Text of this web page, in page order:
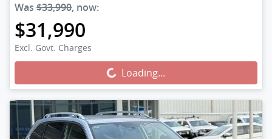
Was $33,990, now:
$31,990
Excl. Govt. Charges
Loading... Loading...